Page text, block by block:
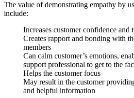
The value of demonstrating empathy by
include:
Increases customer confidence and
Creates rapport and bonding with
members
Can calm customer’s emotions,
support professional to get to the
Helps the customer focus
May result in the customer
and helpful information